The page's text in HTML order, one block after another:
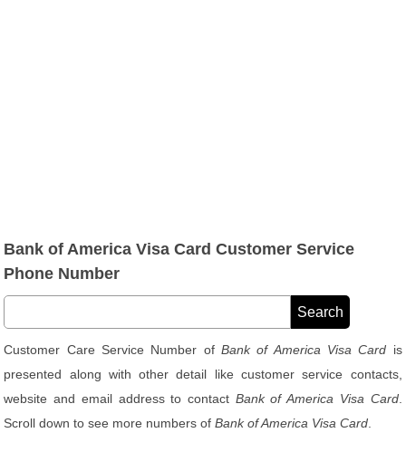
Bank of America Visa Card Customer Service
Phone Number
Customer Care Service Number of Bank of America Visa Card is
presented along with other detail like customer service contacts,
website and email address to contact Bank of America Visa Card.
Scroll down to see more numbers ofBank of America Visa Card